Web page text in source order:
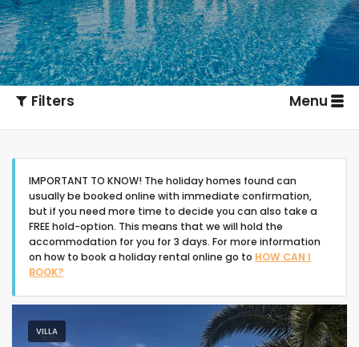
Filters Menu
Type of accommodation
People
IMPORTANT TO KNOW! The holiday homes found can
usually be booked online with immediate confirmation,
but if you need more time to decide you can also take a
FREE hold-option. This means that we will hold the
accommodation for you for 3 days. For more information
on how to book a holiday rental online go to HOW CAN I
BOOK?
VILLA